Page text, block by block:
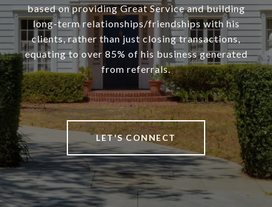
based on providing Great Service and building
long-term relationships/friendships with his
clients, rather than just closing transactions,
equating to over 85% of his business generated
from referrals.
LET'S CONNECT